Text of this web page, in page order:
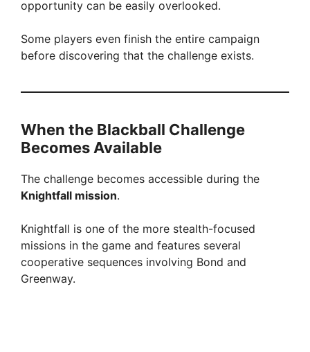
opportunity can be easily overlooked.
Some players even finish the entire campaign
before discovering that the challenge exists.
When the Blackball Challenge
Becomes Available
The challenge becomes accessible during the
Knightfall mission.
Knightfall is one of the more stealth-focused
missions in the game and features several
cooperative sequences involving Bond and
Greenway.